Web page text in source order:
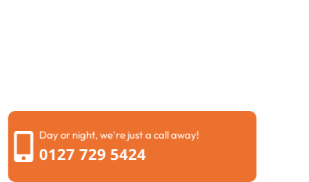
Day or night, we're just a call away!
0127 729 5424